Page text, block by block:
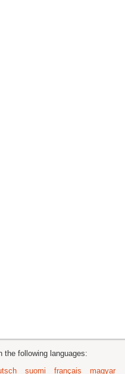
the following languages:
suomi français magyar